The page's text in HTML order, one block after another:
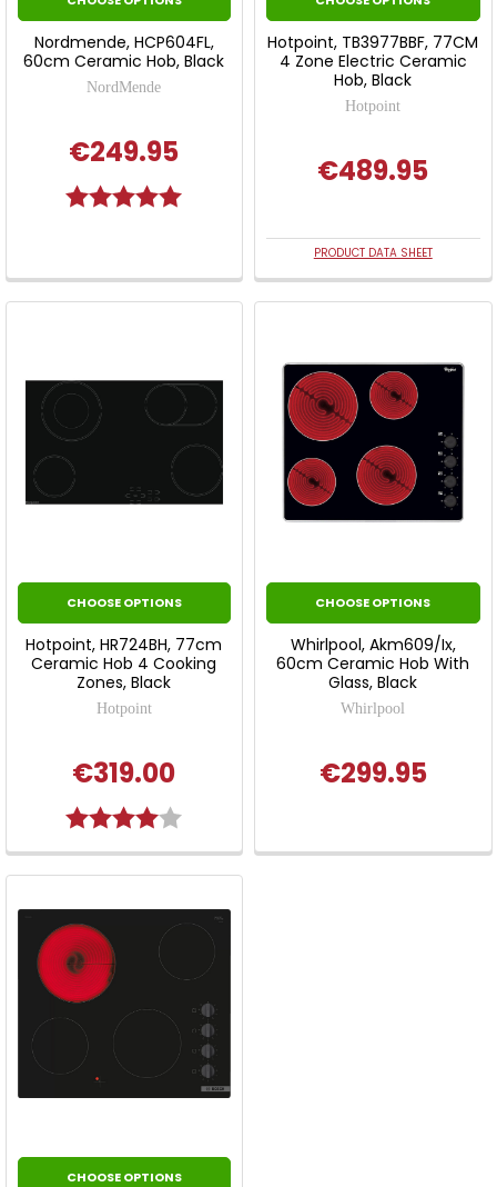
Nordmende, HCP604FL,
60cm Ceramic Hob, Black
NordMende
€249.95
Rating:
Hotpoint, TB3977BBF, 77CM
4 Zone Electric Ceramic
Hob, Black
Hotpoint
€489.95
PRODUCT DATA SHEET
CHOOSE OPTIONS
Hotpoint, HR724BH, 77cm
Ceramic Hob 4 Cooking
Zones, Black
Hotpoint
€319.00
Rating:
CHOOSE OPTIONS
Whirlpool, Akm609/Ix,
60cm Ceramic Hob With
Glass, Black
Whirlpool
€299.95
CHOOSE OPTIONS